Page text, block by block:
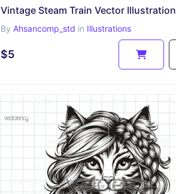
Vintage Steam Train Vector Illustration
By Ahsancomp_std in Illustrations
$5